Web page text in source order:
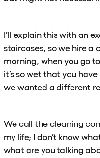
I’ll explain this with an
staircases, so we hire a
morning, when you go
it’s so wet that you
we wanted a different
We call the cleaning
my life; I don’t know
what are you talking